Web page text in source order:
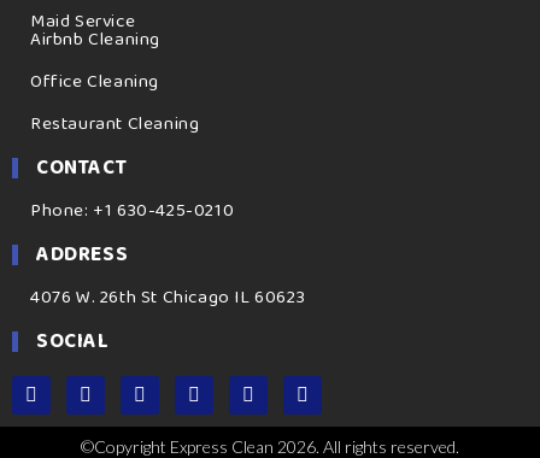
Maid Service
Airbnb Cleaning
Office Cleaning
Restaurant Cleaning
CONTACT
Phone: +1 630-425-0210
ADDRESS
4076 W. 26th St Chicago IL 60623
SOCIAL
©Copyright Express Clean 2026. All rights reserved.